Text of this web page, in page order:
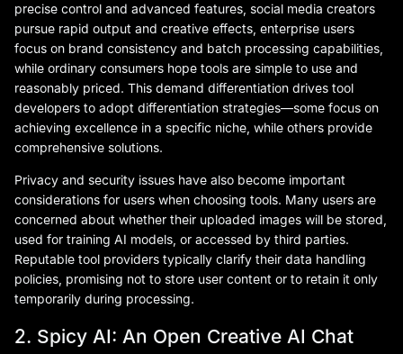
precise control and advanced features, social media creators
pursue rapid output and creative effects, enterprise users
focus on brand consistency and batch processing capabilities,
while ordinary consumers hope tools are simple to use and
reasonably priced. This demand differentiation drives tool
developers to adopt differentiation strategies—some focus on
achieving excellence in a specific niche, while others provide
comprehensive solutions.
Privacy and security issues have also become important
considerations for users when choosing tools. Many users are
concerned about whether their uploaded images will be stored,
used for training AI models, or accessed by third parties.
Reputable tool providers typically clarify their data handling
policies, promising not to store user content or to retain it only
temporarily during processing.
2. Spicy AI: An Open Creative AI Chat